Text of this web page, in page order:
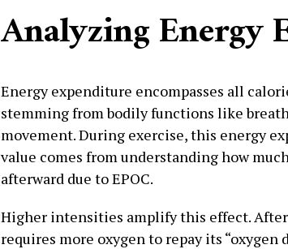
Analyzing Energy
Energy expenditure encompasses all
stemming from bodily functions like
movement. During exercise, this energy
value comes from understanding how
afterward due to EPOC.
Higher intensities amplify this effect. After
requires more oxygen to repay its “oxygen